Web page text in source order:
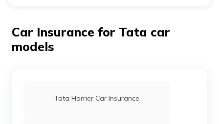
death. Under this cover, you and your family members
are liable to get compensation.
Car Insurance for Tata car
models
Tata Harrier Car Insurance